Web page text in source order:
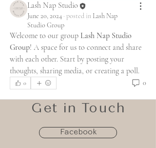
Lash Nap Studio
June 20, 2024 · posted in Lash Nap
Studio Group
Welcome to our group Lash Nap Studio
Group! A space for us to connect and share
with each other. Start by posting your
thoughts, sharing media, or creating a poll.
0 0
Get in Touch
Facebook